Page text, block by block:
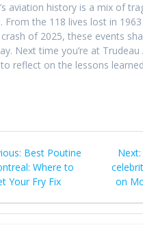
aviation history is a mix of
From the 118 lives lost in
of 2025, these events
Next time you’re at
reflect on the lessons
Previous
post:
Best Poutine
Where to
Your Fry Fix
Next:
on